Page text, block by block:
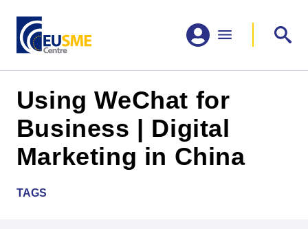
Using WeChat for
Business | Digital
Marketing in China
TAGS